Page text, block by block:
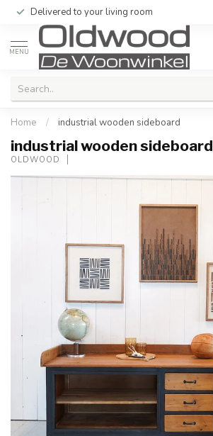
Delivered to your living room
MENU
Home / industrial wooden sideboard
industrial wooden sideboard
OLDWOOD